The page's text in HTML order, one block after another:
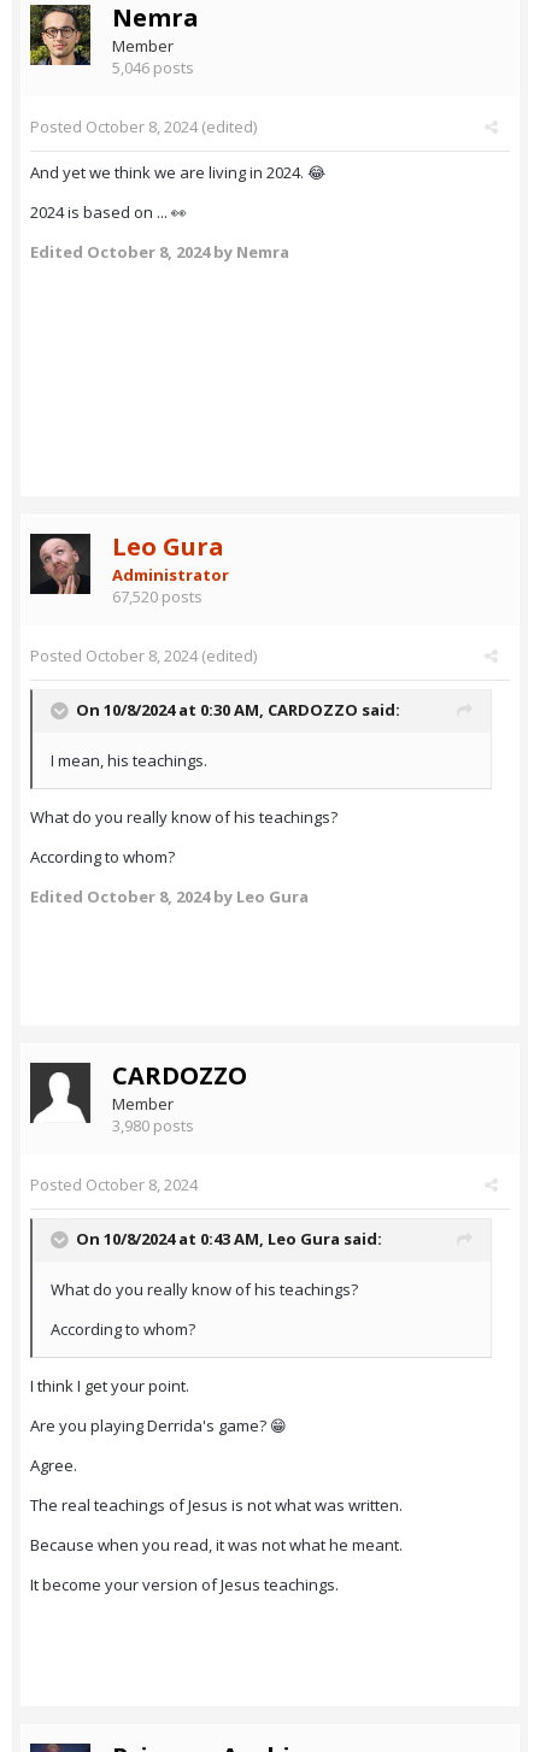
Nemra
Member
5,046 posts
Posted October 8, 2024(edited)
And yet we think we are living in 2024. 😂
2024 is based on ... 👀
Edited October 8, 2024by Nemra
Leo Gura
Administrator
67,520 posts
Posted October 8, 2024(edited)
On 10/8/2024 at 0:30 AM, CARDOZZO said:
I mean, his teachings.
What do you really know of his teachings?
According to whom?
Edited October 8, 2024by Leo Gura
CARDOZZO
Member
3,980 posts
Posted October 8, 2024
On 10/8/2024 at 0:43 AM, Leo Gura said:
What do you really know of his teachings?
According to whom?
I think I get your point.
Are you playing Derrida's game? 😁
Agree.
The real teachings of Jesus is not what was written.
Because when you read, it was not what he meant.
It become your version of Jesus teachings.